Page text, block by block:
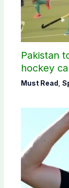
Pakistan
hockey
Must Read